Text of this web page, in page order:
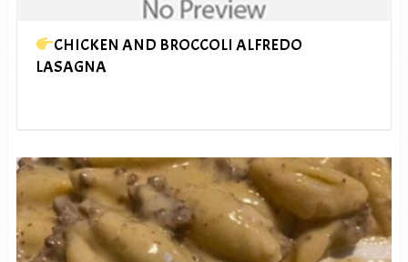
CHICKEN AND BROCCOLI ALFREDO
LASAGNA